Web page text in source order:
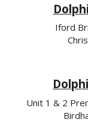
Iford
Unit 1 & 2